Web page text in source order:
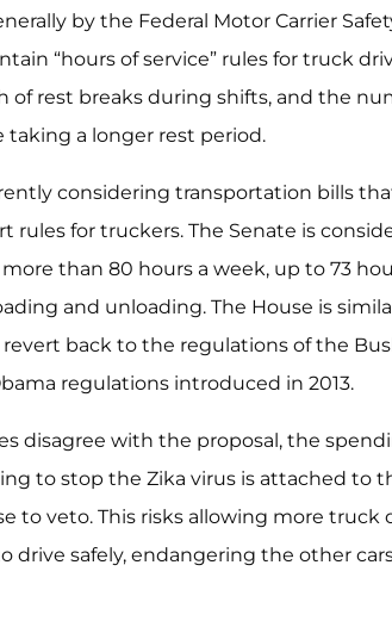
by the Federal Motor Carrier
“hours of service” rules for truck
rest breaks during shifts, and the
taking a longer rest period.
considering transportation bills
rules for truckers. The Senate is
than 80 hours a week, up to 73
and unloading. The House is
back to the regulations of the
regulations introduced in 2013.
disagree with the proposal, the
to stop the Zika virus is attached to
to veto. This risks allowing more truck
drive safely, endangering the other